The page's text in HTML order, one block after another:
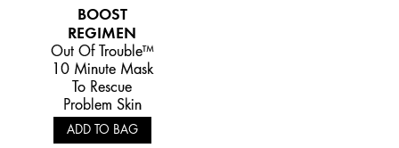
BOOST
REGIMEN
Out Of Trouble™
10 Minute Mask
To Rescue
Problem Skin
ADD TO BAG